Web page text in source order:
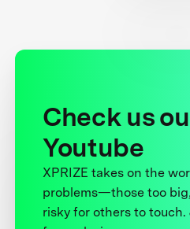
Check us
Youtube
XPRIZE takes on the
problems—those too
risky for others to touch.